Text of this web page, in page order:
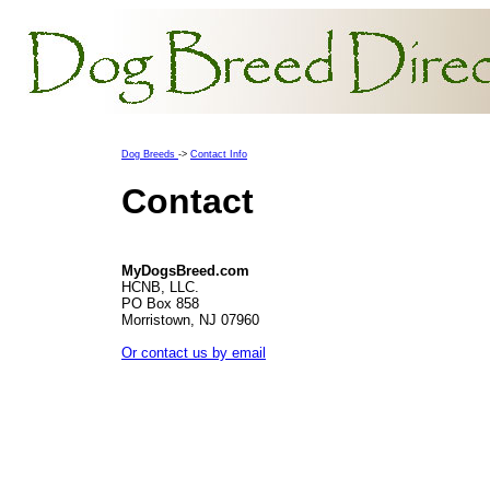
Dog Breeds -> Contact Info
Contact
MyDogsBreed.com
HCNB, LLC.
PO Box 858
Morristown, NJ 07960
Or contact us by email